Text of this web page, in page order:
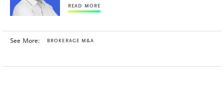
READ MORE
See More: BROKERAGE M&A